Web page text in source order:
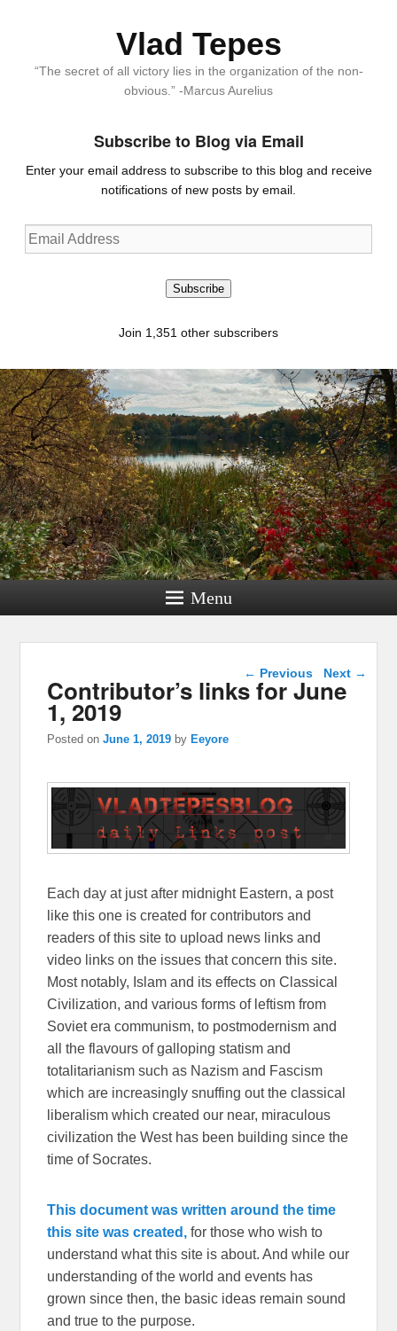
Vlad Tepes
“The secret of all victory lies in the organization of the non-
obvious.” -Marcus Aurelius
Subscribe to Blog via Email
Enter your email address to subscribe to this blog and receive
notifications of new posts by email.
Email
Address
Subscribe
Join 1,351 other subscribers
Menu
Post navigation
← Previous Next →
Contributor’s links for June
1, 2019
Posted onJune 1, 2019 by Eeyore
Each day at just after midnight Eastern, a post
like this one is created for contributors and
readers of this site to upload news links and
video links on the issues that concern this site.
Most notably, Islam and its effects on Classical
Civilization, and various forms of leftism from
Soviet era communism, to postmodernism and
all the flavours of galloping statism and
totalitarianism such as Nazism and Fascism
which are increasingly snuffing out the classical
liberalism which created our near, miraculous
civilization the West has been building since the
time of Socrates.
This document was written around the time
this site was created, for those who wish to
understand what this site is about. And while our
understanding of the world and events has
grown since then, the basic ideas remain sound
and true to the purpose.